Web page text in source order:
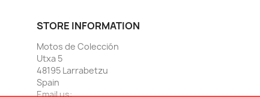
STORE INFORMATION
Motos de Colección
Utxa 5
48195 Larrabetzu
Spain
Email us: